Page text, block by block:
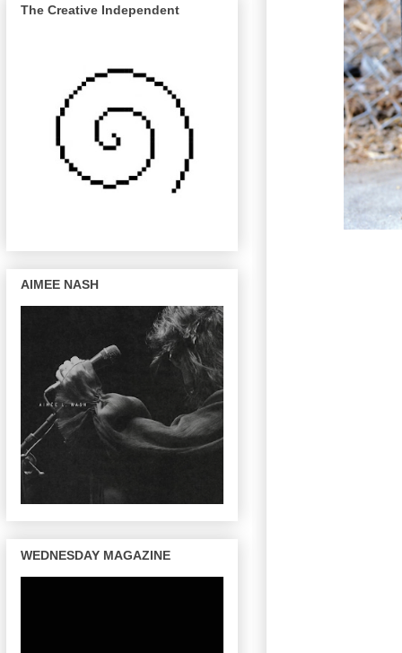
The Creative Independent
AIMEE NASH
WEDNESDAY MAGAZINE